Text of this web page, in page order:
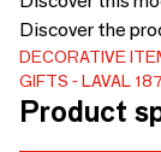
Discover the
DECORATIVE
GIFTS
LAVAL
Product